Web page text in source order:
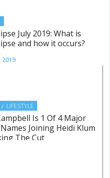
July 2019: What is
and how it occurs?
2019
LIFESTYLE
Is 1 Of 4 Major
Joining Heidi Klum
The Cut